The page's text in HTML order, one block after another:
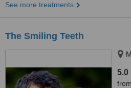
See more treatments
The Smiling Teeth
5.0
from